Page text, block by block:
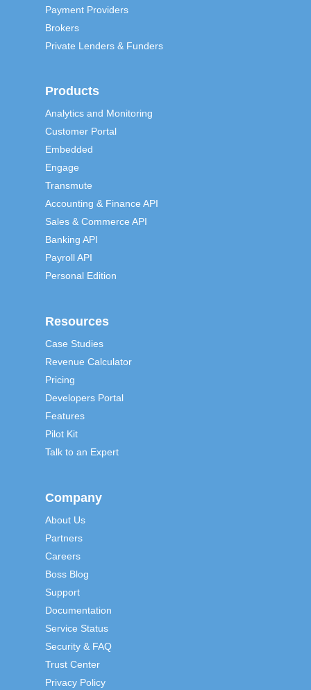
Payment Providers
Brokers
Private Lenders & Funders
Products
Analytics and Monitoring
Customer Portal
Embedded
Engage
Transmute
Accounting & Finance API
Sales & Commerce API
Banking API
Payroll API
Personal Edition
Resources
Case Studies
Revenue Calculator
Pricing
Developers Portal
Features
Pilot Kit
Talk to an Expert
Company
About Us
Partners
Careers
Boss Blog
Support
Documentation
Service Status
Security & FAQ
Trust Center
Privacy Policy